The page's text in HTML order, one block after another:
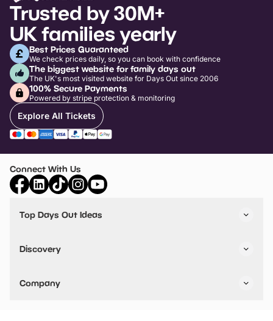
Trusted by 30M+
UK families yearly
Best Prices Guaranteed
We check prices daily, so you can book with confidence
The biggest website for family days out
The UK's most visited website for Days Out since 2006
100% Secure Payments
Powered by stripe protection & monitoring
Explore All Tickets
Connect With Us
Top Days Out Ideas
Things to do in Birmingham
Stuck? Get Inspiration
Discovery
VIP Pass
Travel
Company